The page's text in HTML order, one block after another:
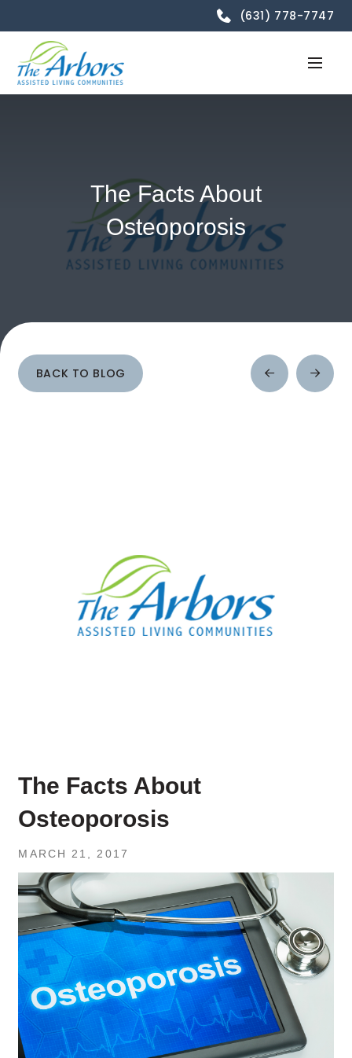
(631) 778-7747
The Facts About
Osteoporosis
BACK TO BLOG
Prev
Post
Next
Post
The Facts About
Osteoporosis
MARCH 21, 2017